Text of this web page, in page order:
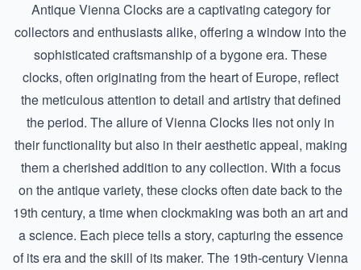
Antique Vienna Clocks are a captivating category for
collectors and enthusiasts alike, offering a window into the
sophisticated craftsmanship of a bygone era. These
clocks, often originating from the heart of Europe, reflect
the meticulous attention to detail and artistry that defined
the period. The allure of Vienna Clocks lies not only in
their functionality but also in their aesthetic appeal, making
them a cherished addition to any collection. With a focus
on the antique variety, these clocks often date back to the
19th century, a time when clockmaking was both an art and
a science. Each piece tells a story, capturing the essence
of its era and the skill of its maker. The 19th-century Vienna